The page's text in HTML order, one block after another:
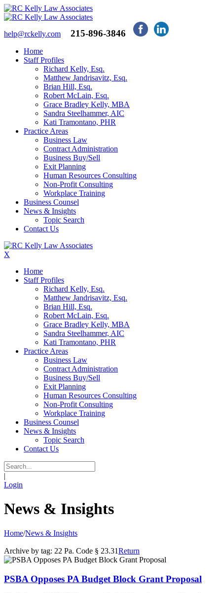
help@rckelly.com 215-896-3846
Home
Staff Profiles
Richard Kelly, Esq.
Matthew Jandrisavitz, Esq.
Brian Hill, Esq.
Robert McLain, Esq.
Grace Bradley Kelly, MBA
Sandra Steelhammer, AIC
Kati Tramontano, PHR
Practice Areas
Business Law
Contract Administration
Business Buy/Sell
Exit Planning
Human Resources Consulting
Non-Profit Consulting
Workplace Training
Business Counsel
News & Insights
Topic Search
Contact Us
X
Home
Staff Profiles
Richard Kelly, Esq.
Matthew Jandrisavitz, Esq.
Brian Hill, Esq.
Robert McLain, Esq.
Grace Bradley Kelly, MBA
Sandra Steelhammer, AIC
Kati Tramontano, PHR
Practice Areas
Business Law
Contract Administration
Business Buy/Sell
Exit Planning
Human Resources Consulting
Non-Profit Consulting
Workplace Training
Business Counsel
News & Insights
Topic Search
Contact Us
|
Login
News & Insights
Home/News & Insights
Archive by tag: 22 Pa. Code § 23.31Return
PSBA Opposes PA Budget Block Grant Proposal